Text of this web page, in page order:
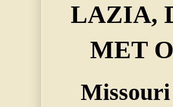
LAZIA,
MET